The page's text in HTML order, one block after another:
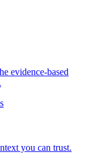
evidence-based
you can trust.